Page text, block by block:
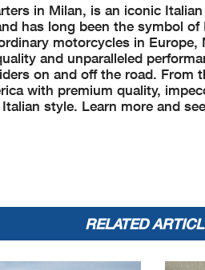
in Milan, is an iconic
has long been the symbol
motorcycles in
and unparalleled
on and off the road.
with premium quality,
style. Learn more and
RELATED